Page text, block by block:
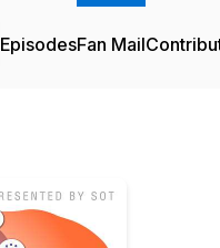
EpisodesFan Mail